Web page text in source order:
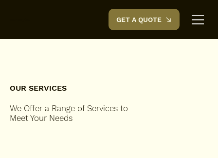
GET A QUOTE
OUR SERVICES
We Offer a Range of Services to
Meet Your Needs